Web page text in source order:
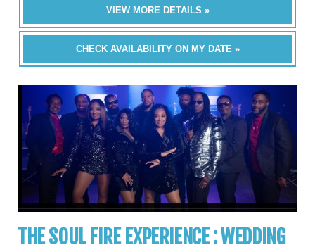
VIEW MORE DETAILS »
CHECK AVAILABILITY ON MY DATE »
THE SOUL FIRE EXPERIENCE : WEDDING